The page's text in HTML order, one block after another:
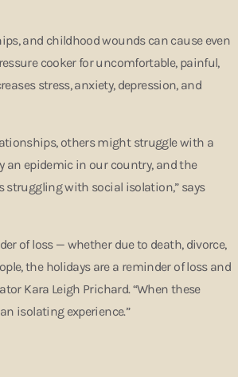
and childhood wounds can cause even
cooker for uncomfortable, painful,
stress, anxiety, depression, and
others might struggle with a
an epidemic in our country, and the
with social isolation,” says
of loss — whether due to death, divorce,
the holidays are a reminder of loss and
Kara Leigh Prichard. “When these
isolating experience.”